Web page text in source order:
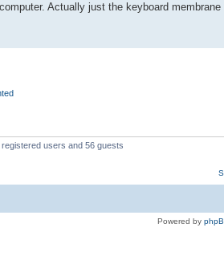
Actually just the keyboard
users and 56 guests
Powered by